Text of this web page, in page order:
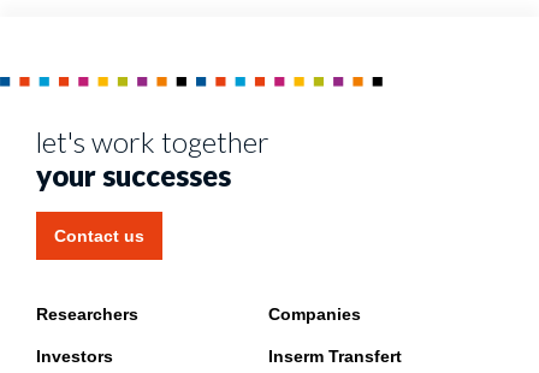
let's work together
your successes
Contact us
Researchers Companies
Investors Inserm Transfert